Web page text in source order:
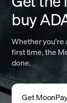
buy
Whether you're
first time, the
done.
Get